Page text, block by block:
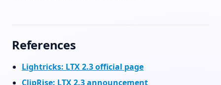
References
Lightricks: LTX 2.3 official page
ClipRise: LTX 2.3 announcement